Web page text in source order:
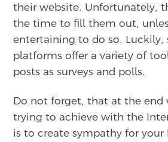
their website. Unfortunately,
the time to fill them out,
entertaining to do so. Luckily,
platforms offer a variety of
posts as surveys and polls.
Do not forget, that at the end
trying to achieve with the
is to create sympathy for your